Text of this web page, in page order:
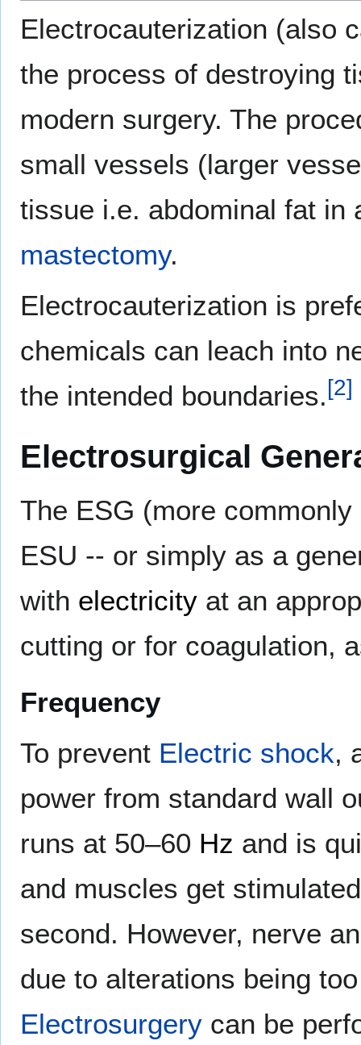
Electrocauterization (also
the process of destroying
modern surgery. The
small vessels (larger
tissue i.e. abdominal fat in
mastectomy.
Electrocauterization is
chemicals can leach into
the intended boundaries.[2]
Electrosurgical
The ESG (more
ESU -- or simply as a
with electricity at an
cutting or for coagulation,
Frequency
To prevent Electric shock,
power from standard wall
runs at 50–60 Hz and is
and muscles get
second. However, nerve
due to alterations being
Electrosurgery can be